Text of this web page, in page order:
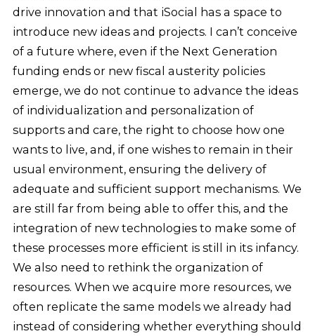
drive innovation and that iSocial has a space to
introduce new ideas and projects. I can’t conceive
of a future where, even if the Next Generation
funding ends or new fiscal austerity policies
emerge, we do not continue to advance the ideas
of individualization and personalization of
supports and care, the right to choose how one
wants to live, and, if one wishes to remain in their
usual environment, ensuring the delivery of
adequate and sufficient support mechanisms. We
are still far from being able to offer this, and the
integration of new technologies to make some of
these processes more efficient is still in its infancy.
We also need to rethink the organization of
resources. When we acquire more resources, we
often replicate the same models we already had
instead of considering whether everything should